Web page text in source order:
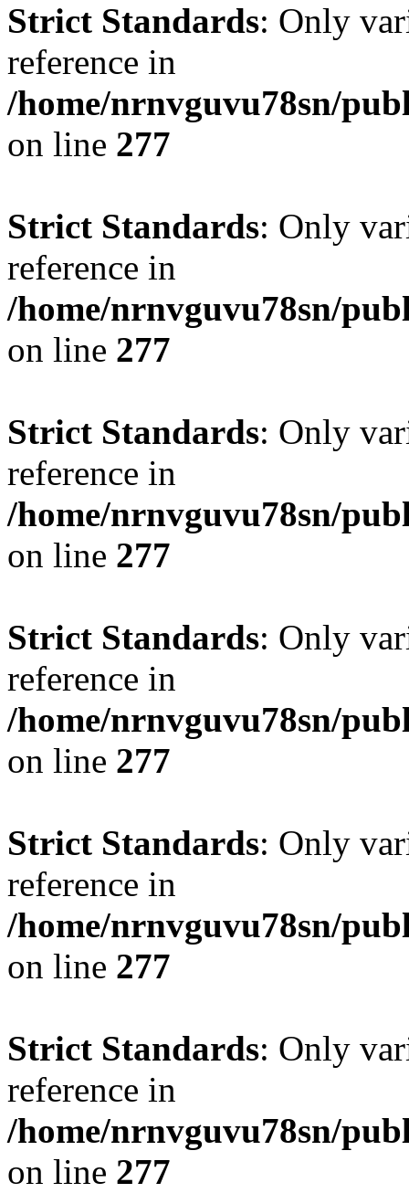
Strict Standards: Only
reference in
/home/nrnvguvu78sn/
on line 277
Strict Standards: Only
reference in
/home/nrnvguvu78sn/
on line 277
Strict Standards: Only
reference in
/home/nrnvguvu78sn/
on line 277
Strict Standards: Only
reference in
/home/nrnvguvu78sn/
on line 277
Strict Standards: Only
reference in
/home/nrnvguvu78sn/
on line 277
Strict Standards: Only
reference in
/home/nrnvguvu78sn/
on line 277